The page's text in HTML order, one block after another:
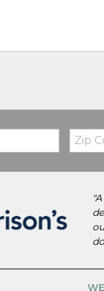
Zip
Code